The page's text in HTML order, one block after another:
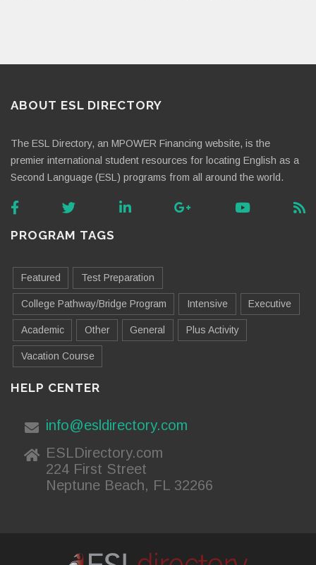
ABOUT ESL DIRECTORY
The ESL Directory, an MPOWER Financing website, is the
premier international student resources for locating English as a
Second Language (ESL) programs from all around the world.
PROGRAM TAGS
Featured Test Preparation
College Pathway/Bridge Program Intensive Executive
Academic Other General Plus Activity
Vacation Course
HELP CENTER
info@esldirectory.com
ESLDirectory.com
224 First Street
Neptune Beach, FL 32266